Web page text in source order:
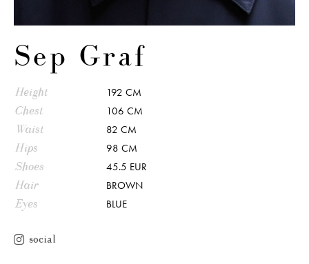
Sep Graf
Height 192 CM
Chest 106 CM
Waist 82 CM
Hips 98 CM
Shoes 45.5 EUR
Hair BROWN
Eyes BLUE
social